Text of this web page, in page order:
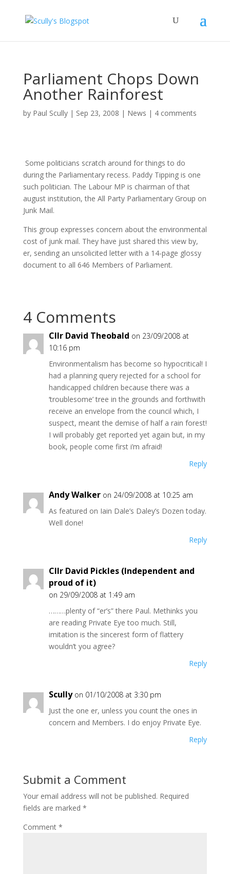
Parliament Chops Down
Another Rainforest
by Paul Scully| Sep 23, 2008 | News | 4 comments
Some politicians scratch around for things to do
during the Parliamentary recess. Paddy Tipping is one
such politician. The Labour MP is chairman of that
august institution, the All Party Parliamentary Group on
Junk Mail.
This group expresses concern about the environmental
cost of junk mail. They have just shared this view by,
er, sending an unsolicited letter with a 14-page glossy
document to all 646 Members of Parliament.
4 Comments
Cllr David Theobald on 23/09/2008 at
10:16 pm
Environmentalism has become so hypocritical! I
had a planning query rejected for a school for
handicapped children because there was a
‘troublesome’ tree in the grounds and forthwith
receive an envelope from the council which, I
suspect, meant the demise of half a rain forest!
I will probably get reported yet again but, in my
book, people come first i’m afraid!
Reply
Andy Walker on 24/09/2008 at 10:25 am
As featured on Iain Dale’s Daley’s Dozen today.
Well done!
Reply
Cllr David Pickles (Independent and
proud of it)
on 29/09/2008 at 1:49 am
………plenty of “er’s” there Paul. Methinks you
are reading Private Eye too much. Still,
imitation is the sincerest form of flattery
wouldn’t you agree?
Reply
Scully on 01/10/2008 at 3:30 pm
Just the one er, unless you count the ones in
concern and Members. I do enjoy Private Eye.
Reply
Submit a Comment
Your email address will not be published. Required
fields are marked *
Comment *